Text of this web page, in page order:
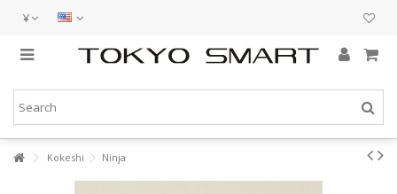
¥
Kokeshi Ninja